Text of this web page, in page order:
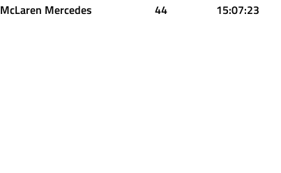
McLaren Mercedes 44 15:07:23